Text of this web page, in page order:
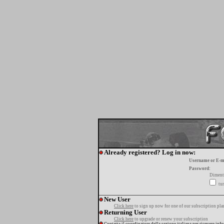
Already registered? Log in now:
Username or E-
Password:
New User
Click here to sign up now for one of our subscription
Returning User
Click here to upgrade or renew your subscription